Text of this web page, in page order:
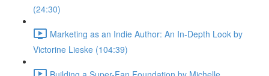
(24:30)
Marketing as an Indie Author: An In-Depth Look by
Victorine Lieske (104:39)